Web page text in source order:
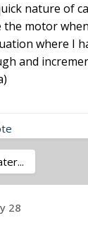
nature of
motor
where I
and
28